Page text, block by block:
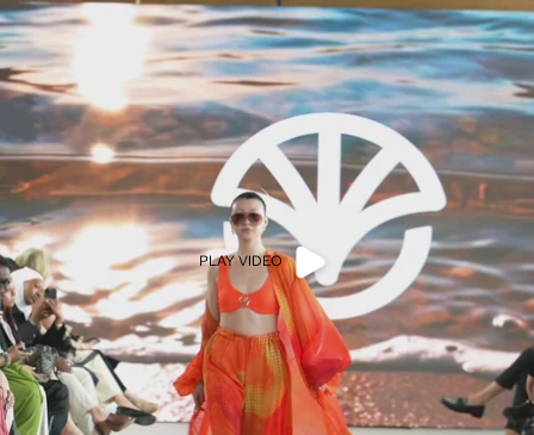
PLAY VIDEO